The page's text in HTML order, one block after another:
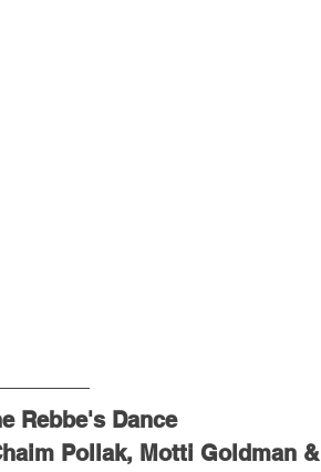
Rebbe's Dance
Pollak, Motti Goldman &